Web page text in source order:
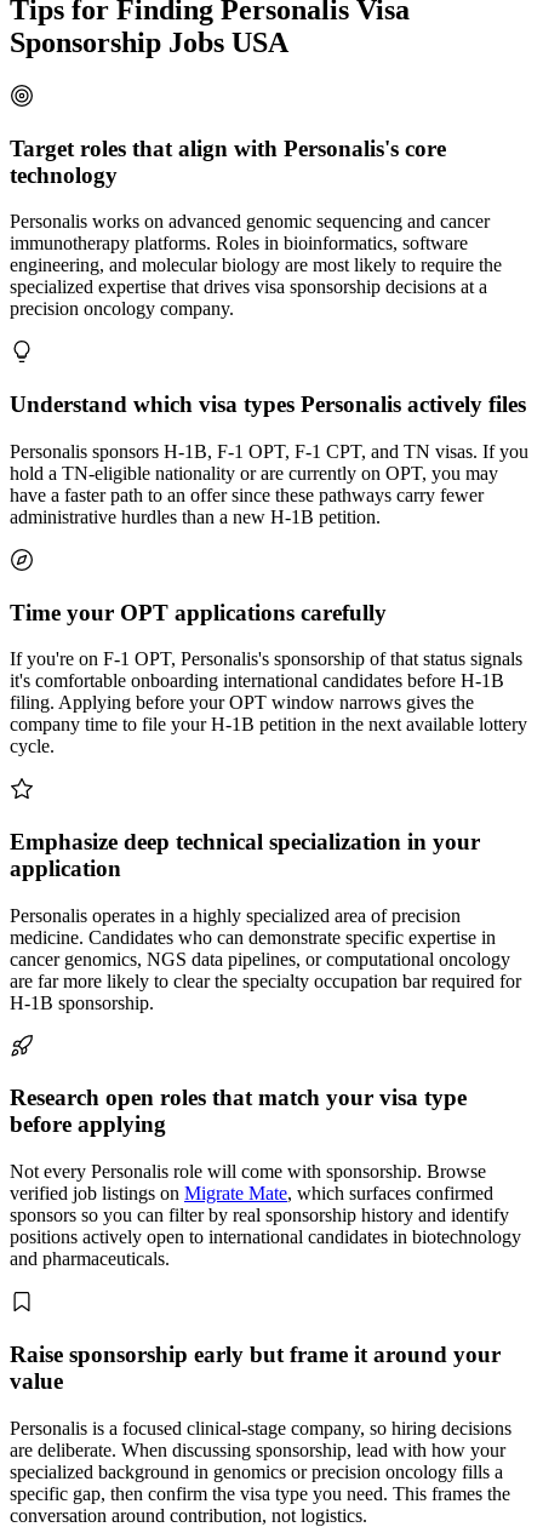
Tips for Finding Personalis Visa
Sponsorship Jobs USA
Target roles that align with Personalis's core
technology
Personalis works on advanced genomic sequencing and cancer
immunotherapy platforms. Roles in bioinformatics, software
engineering, and molecular biology are most likely to require the
specialized expertise that drives visa sponsorship decisions at a
precision oncology company.
Understand which visa types Personalis actively files
Personalis sponsors H-1B, F-1 OPT, F-1 CPT, and TN visas. If you
hold a TN-eligible nationality or are currently on OPT, you may
have a faster path to an offer since these pathways carry fewer
administrative hurdles than a new H-1B petition.
Time your OPT applications carefully
If you're on F-1 OPT, Personalis's sponsorship of that status signals
it's comfortable onboarding international candidates before H-1B
filing. Applying before your OPT window narrows gives the
company time to file your H-1B petition in the next available lottery
cycle.
Emphasize deep technical specialization in your
application
Personalis operates in a highly specialized area of precision
medicine. Candidates who can demonstrate specific expertise in
cancer genomics, NGS data pipelines, or computational oncology
are far more likely to clear the specialty occupation bar required for
H-1B sponsorship.
Research open roles that match your visa type
before applying
Not every Personalis role will come with sponsorship. Browse
verified job listings on Migrate Mate, which surfaces confirmed
sponsors so you can filter by real sponsorship history and identify
positions actively open to international candidates in biotechnology
and pharmaceuticals.
Raise sponsorship early but frame it around your
value
Personalis is a focused clinical-stage company, so hiring decisions
are deliberate. When discussing sponsorship, lead with how your
specialized background in genomics or precision oncology fills a
specific gap, then confirm the visa type you need. This frames the
conversation around contribution, not logistics.